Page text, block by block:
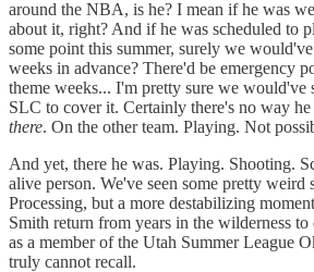
around the NBA, is he? I mean if he was
about it, right? And if he was scheduled to
some point this summer, surely we
weeks in advance? There'd be emergency
theme weeks... I'm pretty sure we would've
SLC to cover it. Certainly there's no way
there. On the other team. Playing. Not
And yet, there he was. Playing. Shooting.
alive person. We've seen some pretty weird
Processing, but a more destabilizing
Smith return from years in the wilderness to
as a member of the Utah Summer League
truly cannot recall.